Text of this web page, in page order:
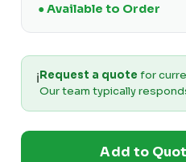
● Available to Order
ℹ️Request a quote for
Our team typically
Add to